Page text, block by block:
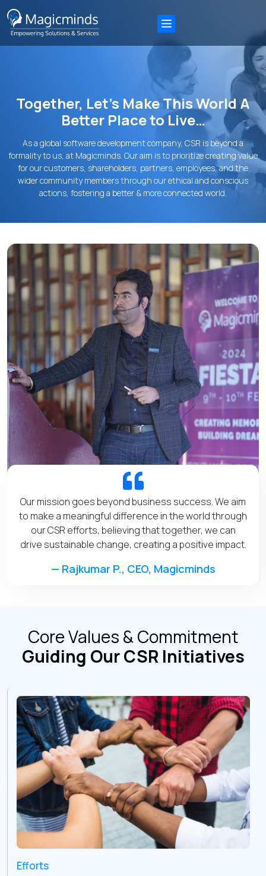
Together, Let’s Make This World A
Better Place to Live…
As a global software development company, CSR is beyond a
formality to us, at Magicminds. Our aim is to prioritize creating value
for our customers, shareholders, partners, employees, and the
wider community members through our ethical and conscious
actions, fostering a better & more connected world.
Our mission goes beyond business success. We aim
to make a meaningful difference in the world through
our CSR efforts, believing that together, we can
drive sustainable change, creating a positive impact.
— Rajkumar P., CEO, Magicminds
Core Values & Commitment
Guiding Our CSR Initiatives
Efforts